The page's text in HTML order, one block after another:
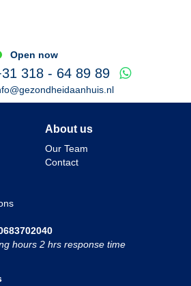
Open now
318 - 64 89 89
About us
Our Team
Contact
hours 2 hrs response time